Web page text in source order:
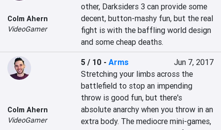
Colm Ahern
VideoGamer
other, Darksiders 3 can provide some
decent, button-mashy fun, but the real
fight is with the baffling world design
and some cheap deaths.
Colm Ahern
VideoGamer
5 / 10 -Arms
Jun 7, 2017
Stretching your limbs across the
battlefield to stop an impending
throw is good fun, but there's
absolute anarchy when you throw in an
extra body. The mediocre mini-games,